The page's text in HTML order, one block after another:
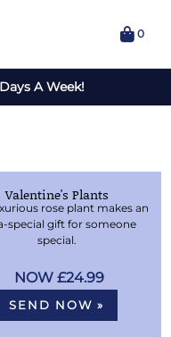
0
A Week!
Valentine's Plants
rose plant makes an
special gift for someone
special.
£24.99
SEND NOW »